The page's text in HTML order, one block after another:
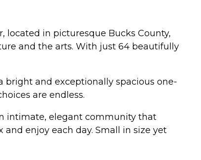
located in picturesque Bucks County,
and the arts. With just 64 beautifully
bright and exceptionally spacious one-
are endless.
intimate, elegant community that
enjoy each day. Small in size yet